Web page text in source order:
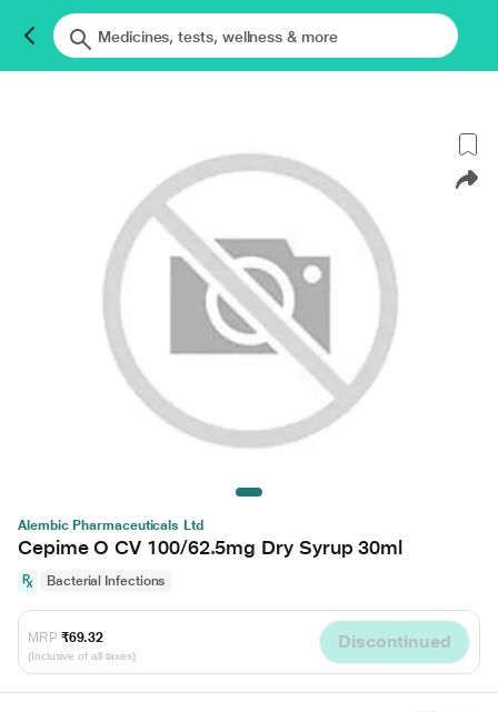
Alembic Pharmaceuticals Ltd
Cepime O CV 100/62.5mg Dry Syrup 30ml
Bacterial Infections
MRP ₹69.32
(Inclusive of all taxes)
Discontinued